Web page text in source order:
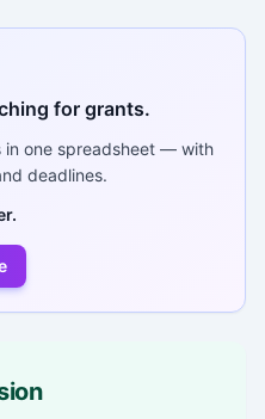
for grants.
in one spreadsheet — with
deadlines.